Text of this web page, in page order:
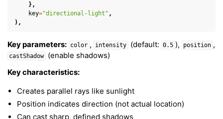
},
key="directional-light" ,
),
Key parameters: color , intensity (default: 0.5 ), position ,
castShadow
(enable shadows)
Key characteristics:
Creates parallel rays like sunlight
Position indicates direction (not actual location)
Can cast sharp, defined shadows